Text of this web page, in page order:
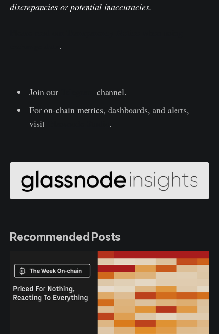
discrepancies or potential inaccuracies.
.
Join our
channel.
For on-chain metrics, dashboards, and alerts,
visit
.
Recommended Posts